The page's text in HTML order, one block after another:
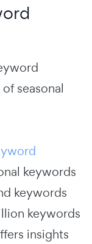
seasonal
keywords
keywords
keywords
insights